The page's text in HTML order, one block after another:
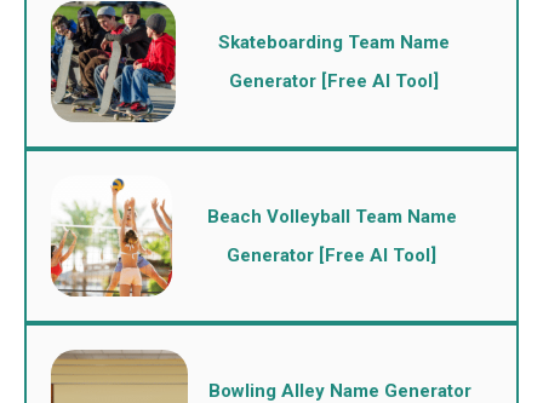
Skateboarding Team Name
Generator [Free AI Tool]
Beach Volleyball Team Name
Generator [Free AI Tool]
Bowling Alley Name Generator